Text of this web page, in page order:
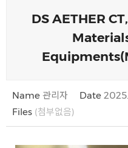
DS AETHER
Name 관리자 Date
Files (첨부없음)